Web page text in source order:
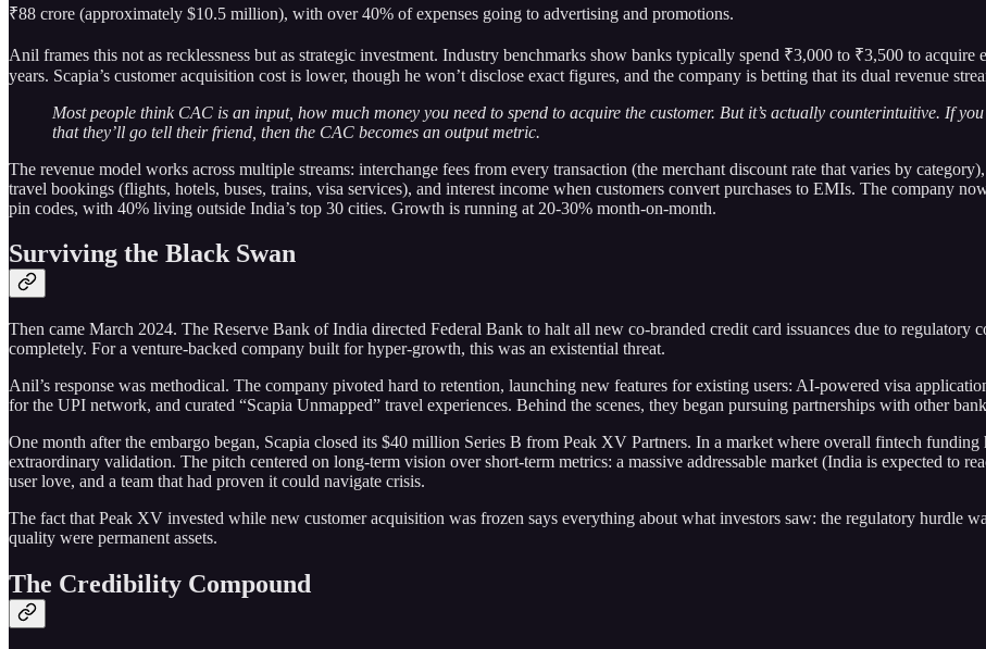
₹88 crore (approximately $10.5 million), with over 40% of expenses going to advertising and promotions.
Anil frames this not as recklessness but as strategic investment. Industry benchmarks show banks typically spend ₹3,000 to ₹3,500 to
years. Scapia’s customer acquisition cost is lower, though he won’t disclose exact figures, and the company is betting that its dual revenue
Most people think CAC is an input, how much money you need to spend to acquire the customer. But it’s actually counterintuitive. If
that they’ll go tell their friend, then the CAC becomes an output metric.
The revenue model works across multiple streams: interchange fees from every transaction (the merchant discount rate that varies by
travel bookings (flights, hotels, buses, trains, visa services), and interest income when customers convert purchases to EMIs. The company
pin codes, with 40% living outside India’s top 30 cities. Growth is running at 20-30% month-on-month.
Surviving the Black Swan
Then came March 2024. The Reserve Bank of India directed Federal Bank to halt all new co-branded credit card issuances due to regulatory
completely. For a venture-backed company built for hyper-growth, this was an existential threat.
Anil’s response was methodical. The company pivoted hard to retention, launching new features for existing users: AI-powered visa
for the UPI network, and curated “Scapia Unmapped” travel experiences. Behind the scenes, they began pursuing partnerships with other
One month after the embargo began, Scapia closed its $40 million Series B from Peak XV Partners. In a market where overall fintech
extraordinary validation. The pitch centered on long-term vision over short-term metrics: a massive addressable market (India is expected to
user love, and a team that had proven it could navigate crisis.
The fact that Peak XV invested while new customer acquisition was frozen says everything about what investors saw: the regulatory hurdle
quality were permanent assets.
The Credibility Compound